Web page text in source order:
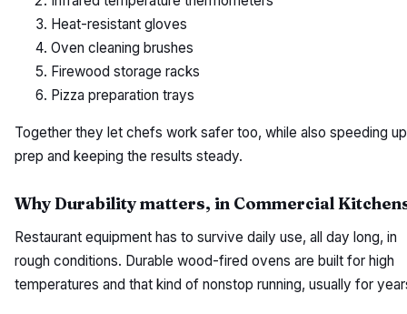
Heat-resistant gloves
Oven cleaning brushes
Firewood storage racks
Pizza preparation trays
Together they let chefs work safer too, while also speeding up
prep and keeping the results steady.
Why Durability matters, in Commercial
Restaurant equipment has to survive daily use, all day long, in
rough conditions. Durable wood-fired ovens are built for high
temperatures and that kind of nonstop running, usually for